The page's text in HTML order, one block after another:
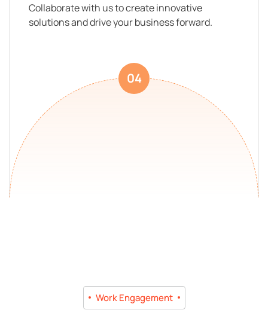
Collaborate with us to create innovative
solutions and drive your business forward.
04
Work Engagement